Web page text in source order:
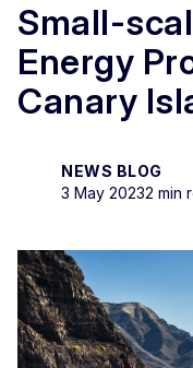
Small-
Energy
Canary
NEWS BLOG
3 May 20232 min